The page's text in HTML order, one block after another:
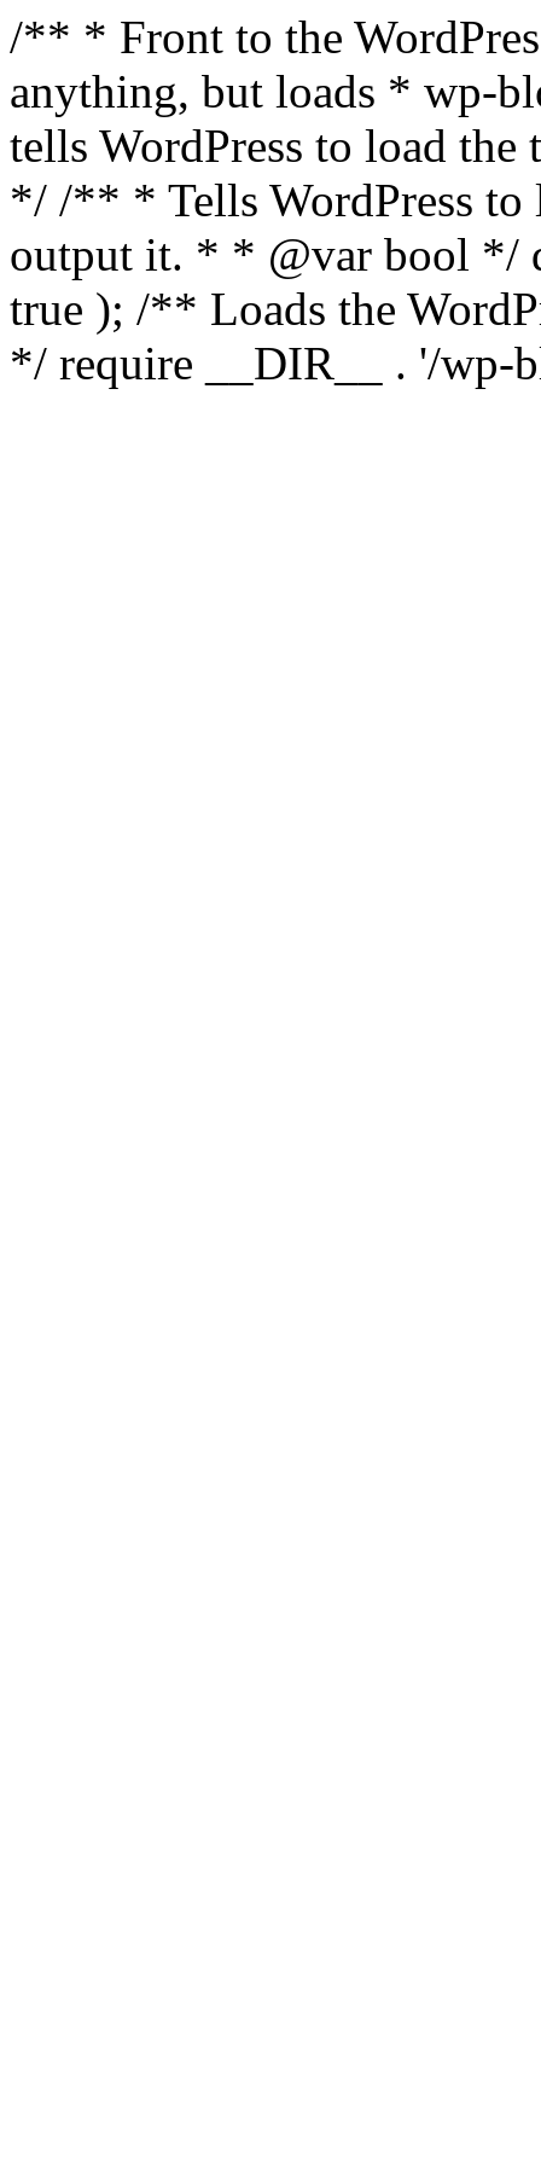
/** * Front to the
anything, but loads * wp-
tells WordPress to load the
*/ /** * Tells WordPress to
output it. * * @var bool */
true ); /** Loads the
*/ require __DIR__ . '/wp-